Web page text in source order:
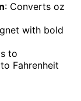
: Converts oz
with bold
to
Fahrenheit